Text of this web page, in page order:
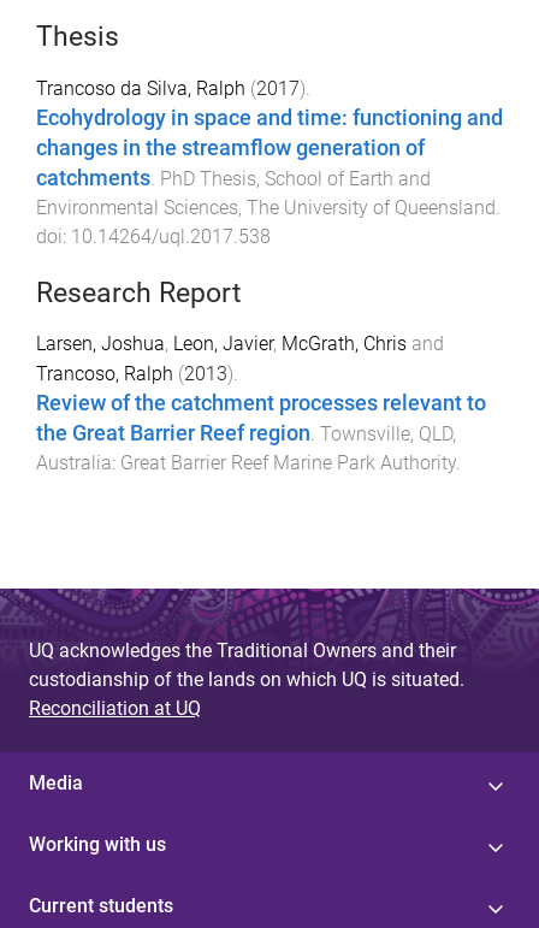
Thesis
Trancoso da Silva, Ralph (2017).
Ecohydrology in space and time: functioning and
changes in the streamflow generation of
catchments. PhD Thesis, School of Earth and
Environmental Sciences, The University of Queensland.
doi: 10.14264/uql.2017.538
Research Report
Larsen, Joshua, Leon, Javier, McGrath, Chris and
Trancoso, Ralph (2013).
Review of the catchment processes relevant to
the Great Barrier Reef region Townsville, QLD,
Australia: Great Barrier Reef Marine Park Authority
UQ acknowledges the Traditional Owners and their
custodianship of the lands on which UQ is situated.
Reconciliation at UQ
Media
Working with us
Current students